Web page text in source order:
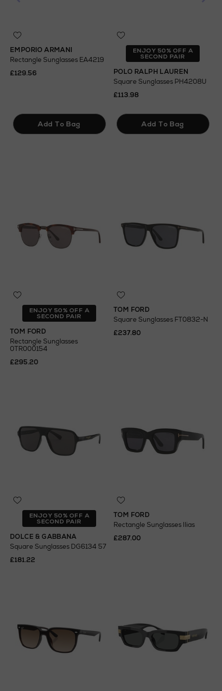
EMPORIO ARMANI
Rectangle Sunglasses EA4219
£129.56
ENJOY 50% OFF A
SECOND PAIR
POLO RALPH LAUREN
Square Sunglasses PH4208U
£113.98
ENJOY 50% OFF A
SECOND PAIR
TOM FORD
Rectangle Sunglasses
0TR000154
£295.20
TOM FORD
Square Sunglasses FT0832-N
£237.80
ENJOY 50% OFF A
SECOND PAIR
DOLCE & GABBANA
Square Sunglasses DG6134 57
£181.22
TOM FORD
Rectangle Sunglasses Ilias
£287.00